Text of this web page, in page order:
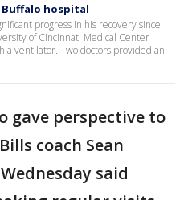
hospital
progress in his recovery since
of Cincinnati Medical Center
ventilator. Two doctors provided an
gave perspective to
coach Sean
said